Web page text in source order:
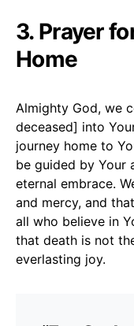
3. Prayer
Home
Almighty God, we
deceased] into
journey home to
be guided by Your
eternal embrace.
and mercy, and
all who believe in
that death is not
everlasting joy.